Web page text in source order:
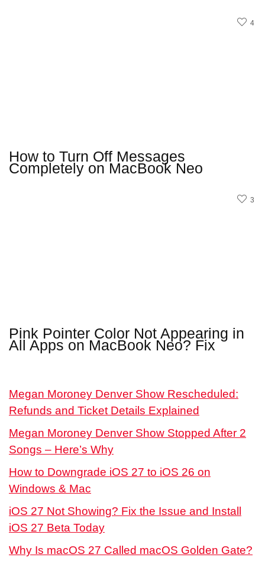
4
How to Turn Off Messages
Completely on MacBook Neo
3
Pink Pointer Color Not Appearing in
All Apps on MacBook Neo? Fix
Megan Moroney Denver Show Rescheduled:
Refunds and Ticket Details Explained
Megan Moroney Denver Show Stopped After 2
Songs – Here’s Why
How to Downgrade iOS 27 to iOS 26 on
Windows & Mac
iOS 27 Not Showing? Fix the Issue and Install
iOS 27 Beta Today
Why Is macOS 27 Called macOS Golden Gate?